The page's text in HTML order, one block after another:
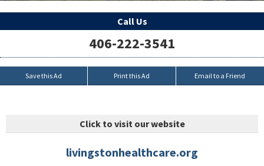
Call Us
406-222-3541
Save this Ad Print this Ad Email to a Friend
Click to visit our website
livingstonhealthcare.org